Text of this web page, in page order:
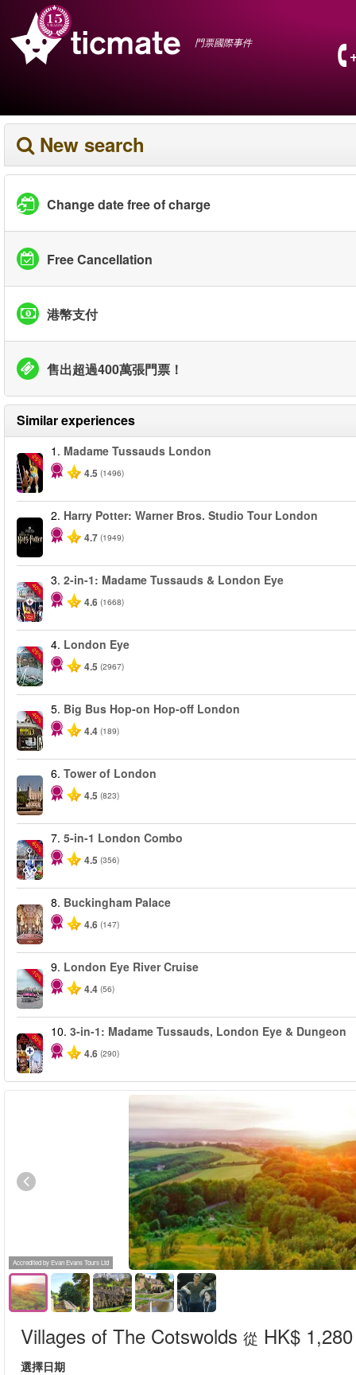
門票國際事件
New search
Change date free of charge
Free Cancellation
港幣支付
售出超過400萬張門票！
Similar experiences
-25%
1. Madame Tussauds London
4.5 (1496)
2. Harry Potter: Warner Bros. Studio Tour London
4.7 (1949)
-40%
3. 2-in-1: Madame Tussauds & London Eye
4.6 (1668)
-25%
4. London Eye
4.5 (2967)
-40%
5. Big Bus Hop-on Hop-off London
4.4 (189)
6. Tower of London
4.5 (823)
-60%
7. 5-in-1 London Combo
4.5 (356)
8. Buckingham Palace
4.6 (147)
-10%
9. London Eye River Cruise
4.4 (56)
-30%
10. 3-in-1: Madame Tussauds, London Eye & Dungeon
4.6 (290)
Accredited by Evan Evans Tours Ltd
Villages of The Cotswolds 從 HK$ 1,280
選擇日期